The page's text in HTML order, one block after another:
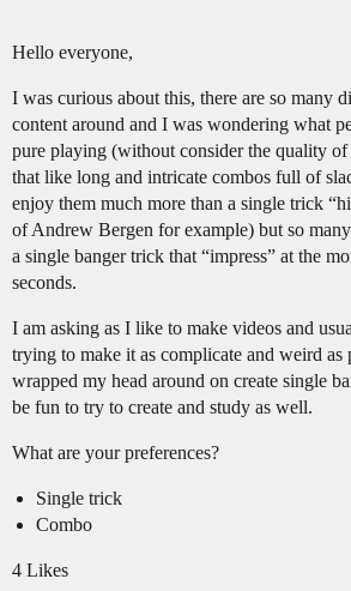
Hello everyone,
I was curious about this, there are so many
content around and I was wondering what
pure playing (without consider the quality
that like long and intricate combos full of
enjoy them much more than a single trick
of Andrew Bergen for example) but so
a single banger trick that “impress” at the
seconds.
I am asking as I like to make videos and
trying to make it as complicate and weird as
wrapped my head around on create single
be fun to try to create and study as well.
What are your preferences?
Single trick
Combo
4 Likes